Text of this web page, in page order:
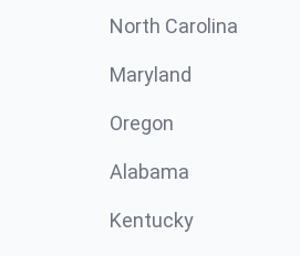
North Carolina
Maryland
Oregon
Alabama
Kentucky